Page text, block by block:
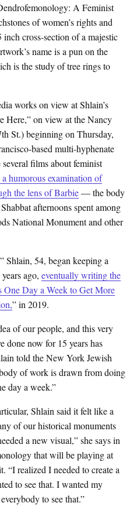
A Feminist
of women’s rights and
cross-section of a majestic
name is a pun on the
is the study of tree rings to
works on view at Shlain’s
Here,” on view at the Nancy
St.) beginning on Thursday,
based multi-hyphenate
films about feminist
humorous examination of
the lens of Barbie— the body
afternoons spent among
National Monument and other
Shlain, 54, began keeping a
ago, eventually writing the
One Day a Week to Get More
” in 2019.
of our people, and this very
done now for 15 years has
told the New York Jewish
of work is drawn from doing
day a week.”
Shlain said it felt like a
of our historical monuments
a new visual,” she says in
that will be playing at
“I realized I needed to create a
to see that. I wanted my
to see that.”